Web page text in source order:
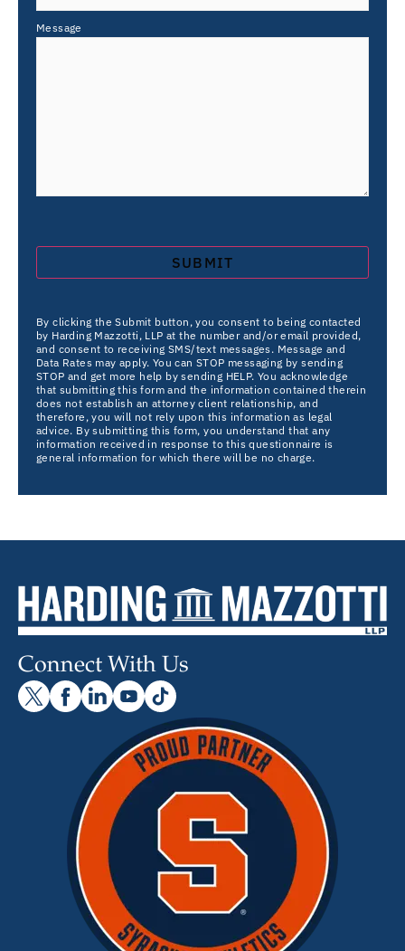
Message
By clicking the Submit button, you consent to being contacted
by Harding Mazzotti, LLP at the number and/or email provided,
and consent to receiving SMS/text messages. Message and
Data Rates may apply. You can STOP messaging by sending
STOP and get more help by sending HELP. You acknowledge
that submitting this form and the information contained therein
does not establish an attorney client relationship, and
therefore, you will not rely upon this information as legal
advice. By submitting this form, you understand that any
information received in response to this questionnaire is
general information for which there will be no charge.
Connect With Us